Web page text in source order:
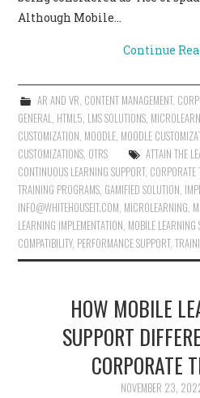
Although Mobile…
Continue
AR AND VR, CONTENT MANAGEMENT,
GENERAL, HTML5, LMS SOLUTIONS,
CUSTOMIZATION, MOODLE, MOODLE
CUSTOMIZATIONS, OTRS ATTAIN THE
CONTINUOUS LEARNING SUPPORT, CORPORATE
TRAINING PROGRAMS, GAMIFIED SOLUTION,
INFO@WHITEHOUSEIT.COM, MICROLEARNING,
LEARNING IMPLEMENTATION, MOBILE LEARNING
COMPATIBILITY, PERFORMANCE SUPPORT,
HOW MOBILE
SUPPORT
CORPORATE
NOVEMBER 23,